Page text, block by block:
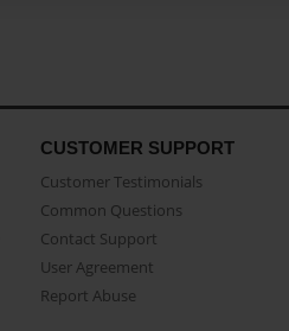
CUSTOMER SUPPORT
Customer Testimonials
Common Questions
Contact Support
User Agreement
Report Abuse